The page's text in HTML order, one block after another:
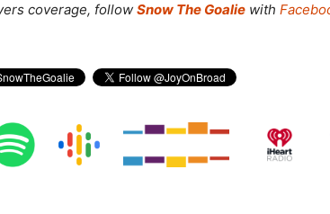
coverage, follow Snow The Goalie with